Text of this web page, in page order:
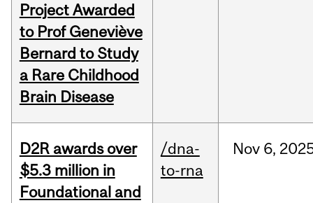
Project Awarded
to Prof Geneviève
Bernard to Study
a Rare Childhood
Brain Disease
D2R awards over
$5.3 million in
Foundational and
/dna-
to-rna
Nov 6,